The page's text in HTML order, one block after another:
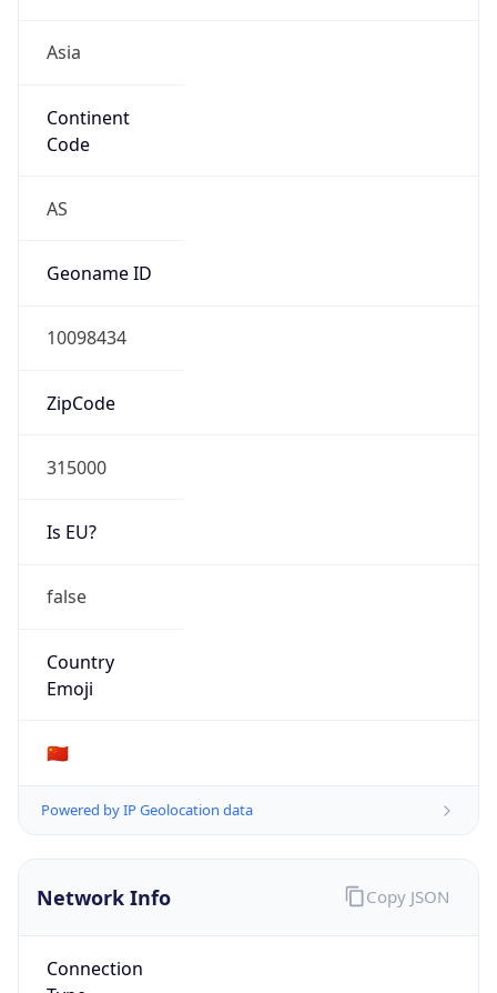
Asia
Continent
Code
AS
Geoname ID
10098434
ZipCode
315000
Is EU?
false
Country
Emoji
🇨🇳
Powered by IP Geolocation data
Network Info
Connection
Copy JSON